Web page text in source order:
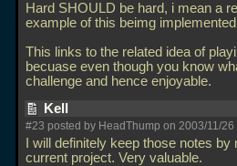
Hard SHOULD be hard, i mean a
example of this beimg
This links to the related idea of
becuase even though you know
challenge and hence enjoyable.
Kell
#23 posted by HeadThump on 2003/11/26
I will definitely keep those notes
current project. Very valuable.